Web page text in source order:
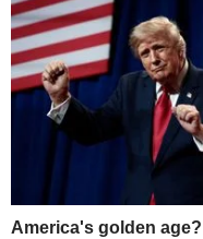
America's golden age?